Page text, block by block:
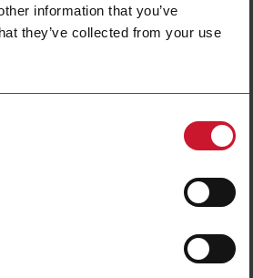
information that you’ve
they’ve collected from your use
333 mV